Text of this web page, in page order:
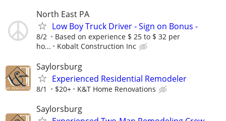
North East PA
Low Boy Truck Driver - Sign on Bonus -
8/2
Based on experience $ 25 to $ 32 per
ho...
Kobalt Construction Inc
Saylorsburg
Experienced Residential Remodeler
8/1 $20+ K&T Home Renovations
Saylorsburg